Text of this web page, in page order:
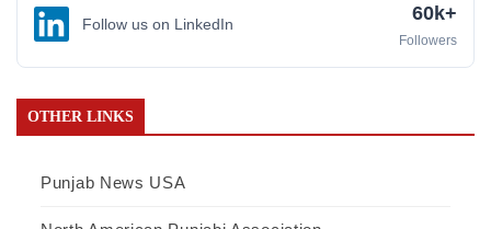
Follow us on LinkedIn 60k+
Followers
OTHER LINKS
Punjab News USA